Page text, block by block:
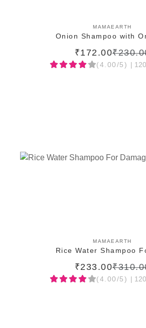
ADD TO CART
MAMAEARTH
Onion Shampoo with
₹172.00
(4.00/5) |
ADD TO CART
MAMAEARTH
Rice Water Shampoo
₹233.00
(4.00/5) |